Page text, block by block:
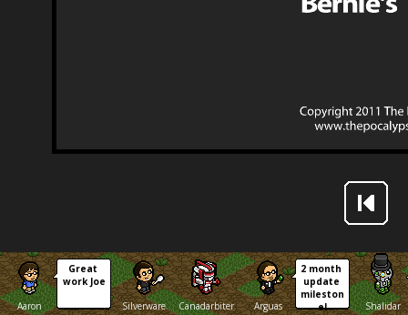
Aaron
Great
work Joe
Silverware
Canadarbiter Arguas
2 month
update
mileston
e!
Shalidar